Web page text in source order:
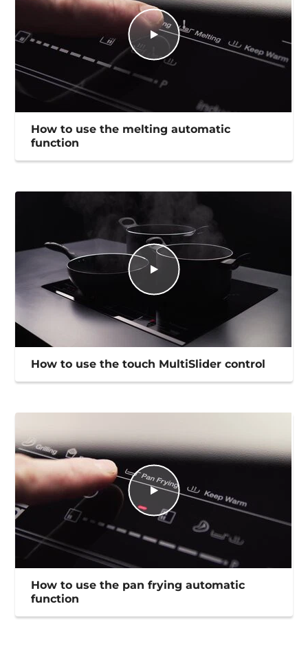
How to use the melting automatic
function
How to use the touch MultiSlider control
How to use the pan frying automatic
function